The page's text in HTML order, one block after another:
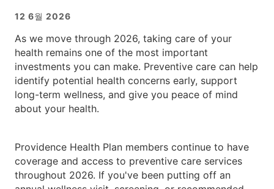
12 6월 2026
As we move through 2026, taking care of your
health remains one of the most important
investments you can make. Preventive care can help
identify potential health concerns early, support
long-term wellness, and give you peace of mind
about your health.
Providence Health Plan members continue to have
coverage and access to preventive care services
throughout 2026. If you've been putting off an